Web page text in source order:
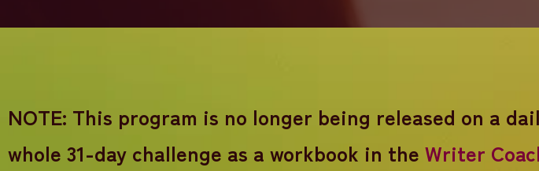
NOTE: This program is no longer being released on a
whole 31-day challenge as a workbook in the Writer